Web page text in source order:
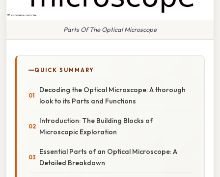
Parts Of The Optical Microscope
QUICK SUMMARY
Decoding the Optical Microscope: A thorough
look to its Parts and Functions
Introduction: The Building Blocks of
Microscopic Exploration
Essential Parts of an Optical Microscope: A
Detailed Breakdown